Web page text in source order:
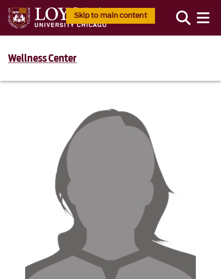
Skip to main content
Wellness Center